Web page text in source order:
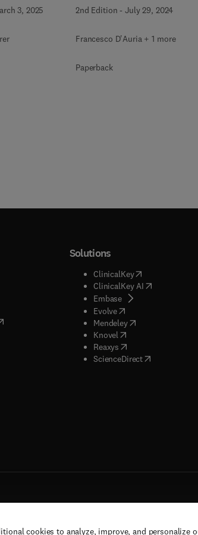
cookies to analyze, improve, and personalize
SMRs
3, 2025
Reactors
2nd Edition -July 29, 2024
Francesco D'Auria + 1 more
Paperback
new tab/window
window
new tab/window
new tab/window
in new tab/window
)
new tab/window
new tab/window
Solutions
ClinicalKey(opens in new
ClinicalKey AI( opens in new
Embase( opens in new tab/
Evolve( opens in new tab/
Mendeley( opens in new tab/
Knovel opens in new tab/
Reaxys opens in new tab/
ScienceDirect( opens in new